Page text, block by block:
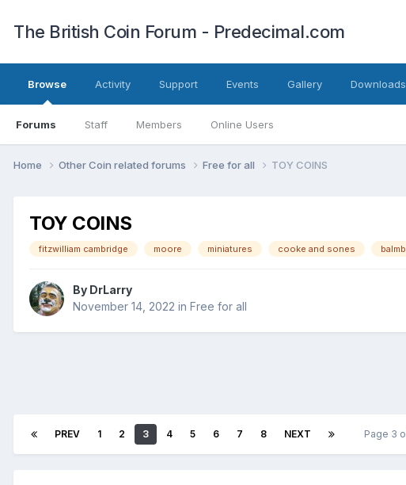
The British Coin Forum - Predecimal.com
Browse
Forums Staff Members Online Users
Activity Support Events Gallery Downloads
Home Other Coin related forums Free for all TOY COINS
TOY COINS
fitzwilliam cambridge moore miniatures cooke and sones
By DrLarry
November 14, 2022 in Free for all
PREV 1 2 3 4 5 6 7 8 NEXT Page 3